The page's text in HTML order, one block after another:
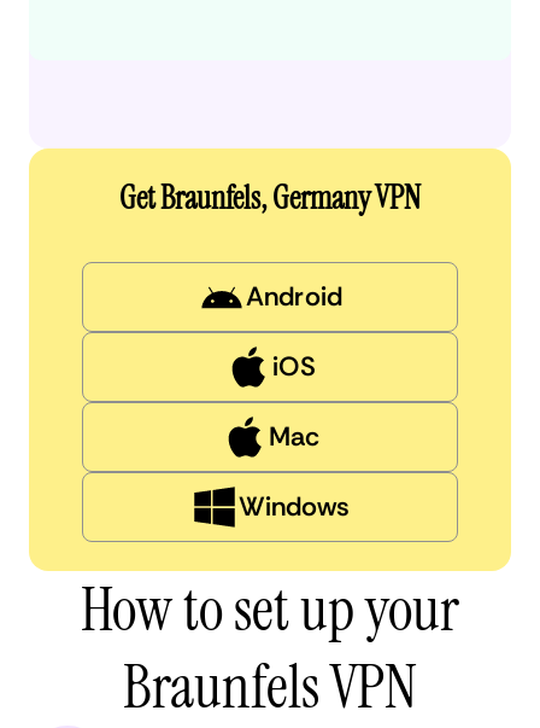
Get Braunfels, Germany VPN
Android
iOS
Mac
Windows
How to set up your
Braunfels VPN